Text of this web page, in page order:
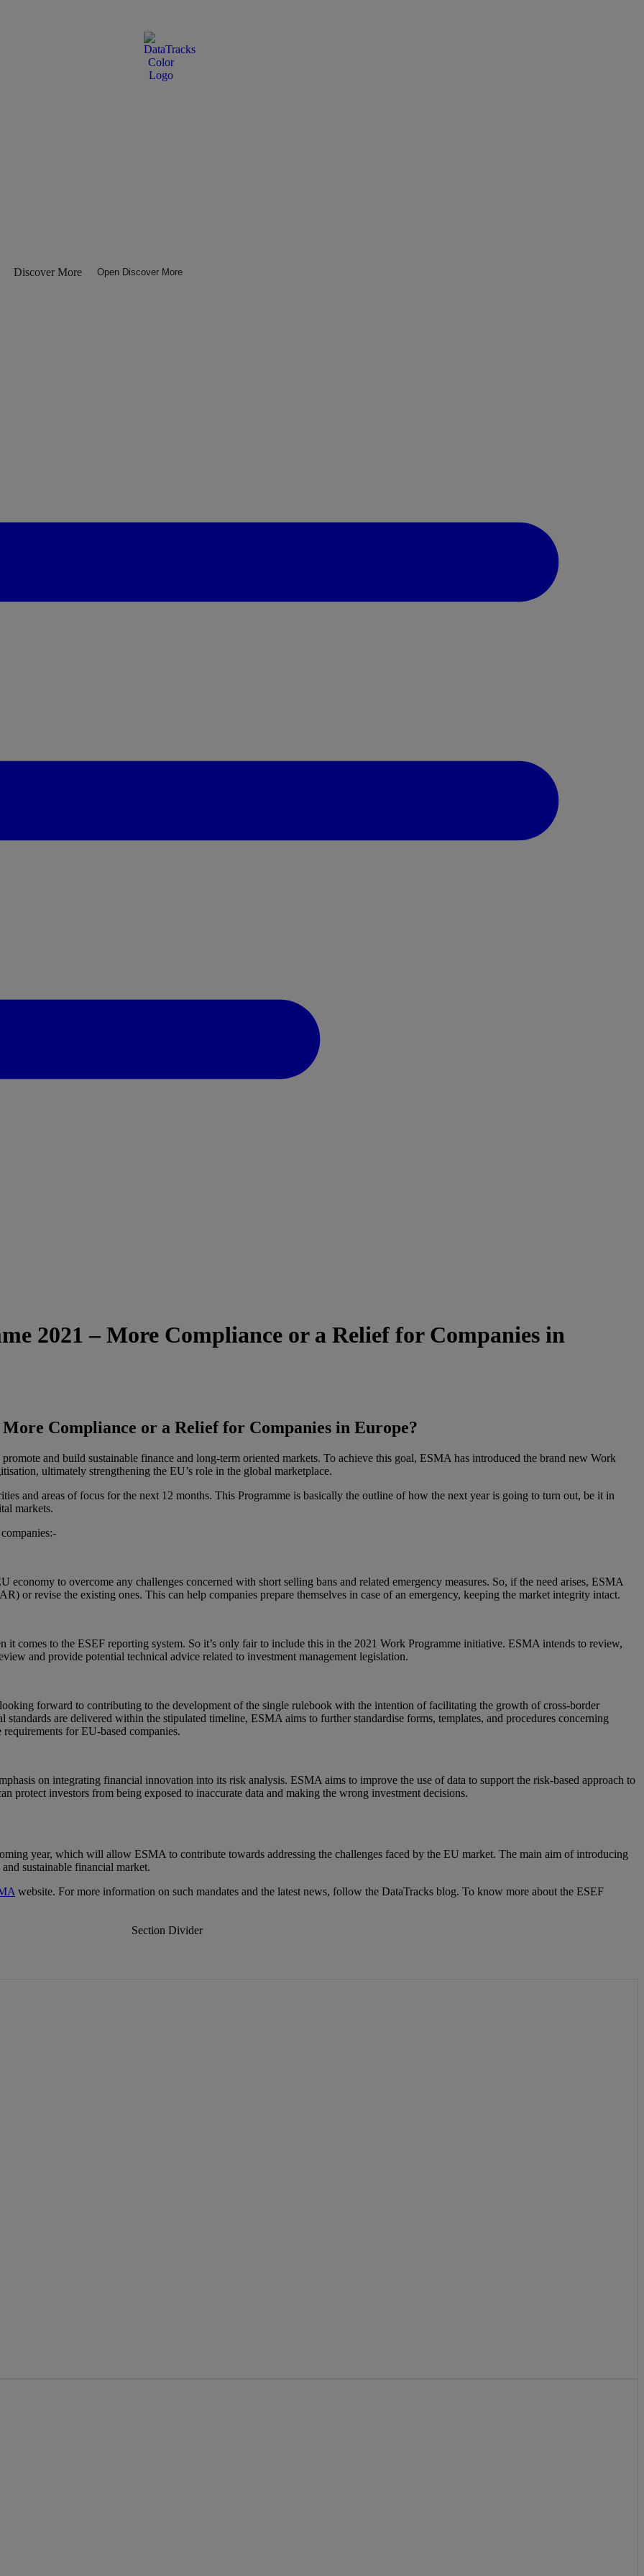
Discover More Open Discover More
2021 – More Compliance or a Relief for Companies in
Compliance or a Relief for Companies in Europe?
and build sustainable finance and long-term oriented markets. To achieve this goal, ESMA has introduced the brand new Work
ultimately strengthening the EU’s role in the global marketplace.
and areas of focus for the next 12 months. This Programme is basically the outline of how the next year is going to turn out, be it in
markets.
to overcome any challenges concerned with short selling bans and related emergency measures. So, if the need arises, ESMA
or revise the existing ones. This can help companies prepare themselves in case of an emergency, keeping the market integrity intact.
comes to the ESEF reporting system. So it’s only fair to include this in the 2021 Work Programme initiative. ESMA intends to review,
and provide potential technical advice related to investment management legislation.
forward to contributing to the development of the single rulebook with the intention of facilitating the growth of cross-border
are delivered within the stipulated timeline, ESMA aims to further standardise forms, templates, and procedures concerning
for EU-based companies.
on integrating financial innovation into its risk analysis. ESMA aims to improve the use of data to support the risk-based approach to
protect investors from being exposed to inaccurate data and making the wrong investment decisions.
year, which will allow ESMA to contribute towards addressing the challenges faced by the EU market. The main aim of introducing
sustainable financial market.
website. For more information on such mandates and the latest news, follow the DataTracks blog. To know more about the ESEF